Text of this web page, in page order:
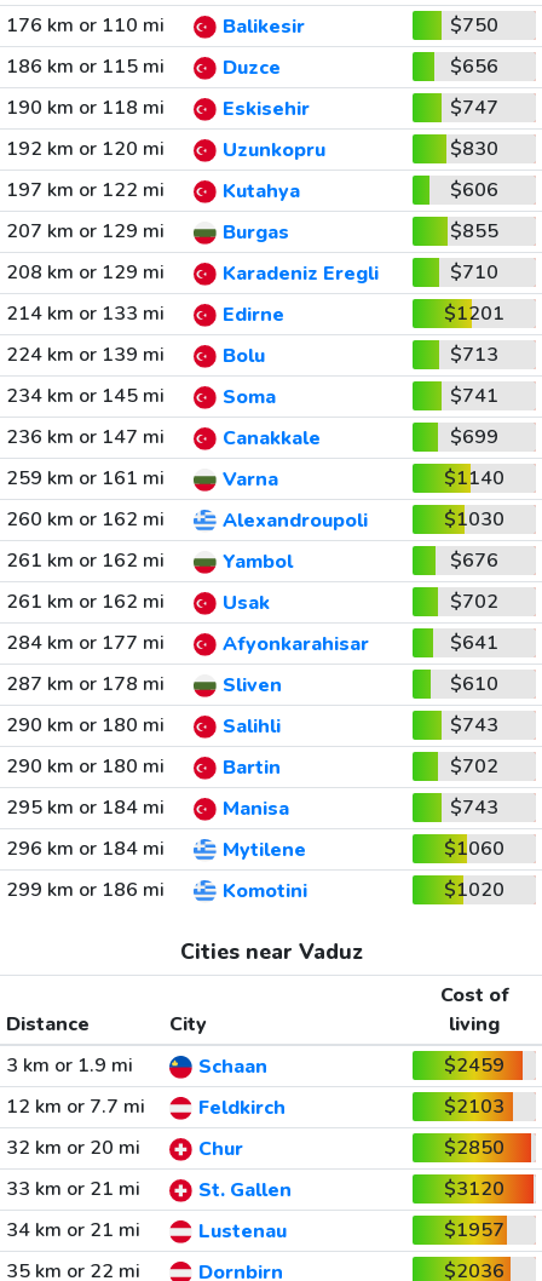
176 km or 110 mi Balikesir
$750
186 km or 115 mi
Duzce
$656
190 km or 118 mi
Eskisehir
$747
192 km or 120 mi
Uzunkopru
$830
197 km or 122 mi
Kutahya
$606
207 km or 129 mi
Burgas
$855
208 km or 129 mi
Karadeniz Eregli
$710
214 km or 133 mi
Edirne
$1201
224 km or 139 mi
Bolu
$713
234 km or 145 mi
Soma
$741
236 km or 147 mi
Canakkale
$699
259 km or 161 mi
Varna
$1140
260 km or 162 mi
Alexandroupoli
$1030
261 km or 162 mi
Yambol
$676
261 km or 162 mi
Usak
$702
284 km or 177 mi
Afyonkarahisar
$641
287 km or 178 mi
Sliven
$610
290 km or 180 mi
Salihli
$743
290 km or 180 mi
Bartin
$702
295 km or 184 mi
Manisa
$743
296 km or 184 mi
Mytilene
$1060
299 km or 186 mi
Komotini $1020
Cities near Vaduz
Distance City
Cost of
living
3 km or 1.9 mi
Schaan
$2459
12 km or 7.7 mi
Feldkirch
$2103
32 km or 20 mi
Chur
$2850
33 km or 21 mi
St. Gallen
$3120
34 km or 21 mi
Lustenau
$1957
35 km or 22 mi
Dornbirn
$2036